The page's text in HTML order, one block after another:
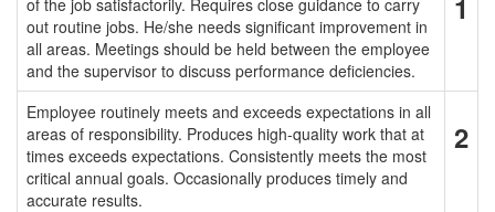
of the job satisfactorily. Requires close guidance to carry
out routine jobs. He/she needs significant improvement in
all areas. Meetings should be held between the employee
and the supervisor to discuss performance deficiencies.
1
Employee routinely meets and exceeds expectations in all
areas of responsibility. Produces high-quality work that at
times exceeds expectations. Consistently meets the most
critical annual goals. Occasionally produces timely and
accurate results.
2